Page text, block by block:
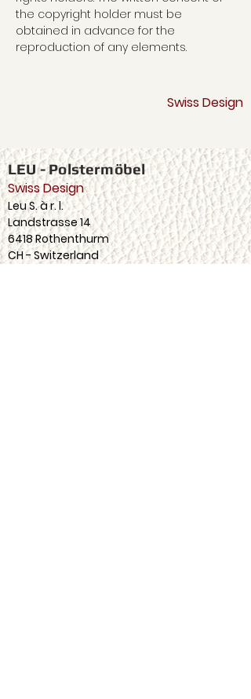
the copyright holder must be
obtained in advance for the
reproduction of any elements.
Swiss Design
LEU - Polstermöbel
Swiss Design
Leu S. à r. l.
Landstrasse 14
6418 Rothenthurm
CH - Switzerland